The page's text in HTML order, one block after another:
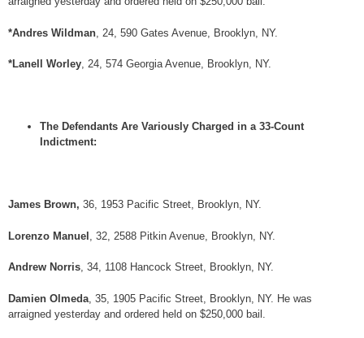
*Andres Wildman , 24, 590 Gates Avenue, Brooklyn, NY.
*Lanell Worley, 24, 574 Georgia Avenue, Brooklyn, NY.
The Defendants Are Variously Charged in a 33-Count
Indictment:
James Brown, 36, 1953 Pacific Street, Brooklyn, NY.
Lorenzo Manuel , 32, 2588 Pitkin Avenue, Brooklyn, NY.
Andrew Norris, 34, 1108 Hancock Street, Brooklyn, NY.
Damien Olmeda , 35, 1905 Pacific Street, Brooklyn, NY. He was
arraigned yesterday and ordered held on $250,000 bail.